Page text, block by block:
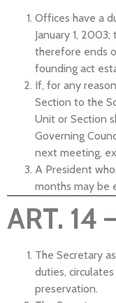
Offices have a
January 1,
therefore ends
founding act
If, for any
Section to the
Unit or Section
Governing
next meeting,
A President
months may be
ART. 14
The Secretary
duties,
preservation.